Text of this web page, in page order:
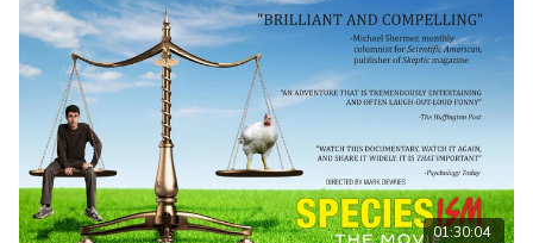
01:30:04